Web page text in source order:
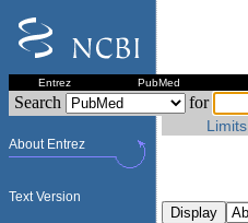
Entrez PubMed
Search for
Limits
About Entrez
Text Version